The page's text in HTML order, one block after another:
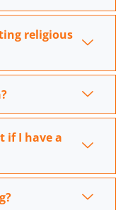
religious
if I have a